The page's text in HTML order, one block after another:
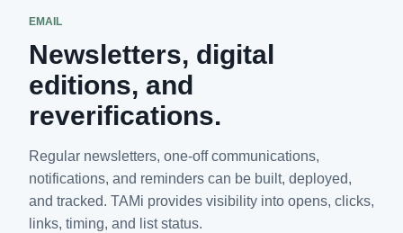
EMAIL
Newsletters, digital
editions, and
reverifications.
Regular newsletters, one-off communications,
notifications, and reminders can be built, deployed,
and tracked. TAMi provides visibility into opens, clicks,
links, timing, and list status.